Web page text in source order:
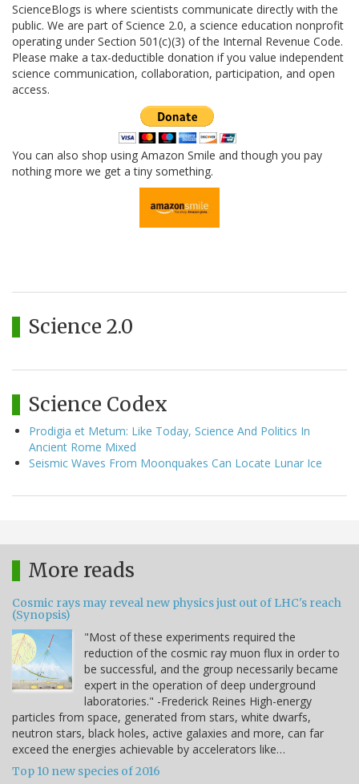
ScienceBlogs is where scientists communicate directly with the
public. We are part of Science 2.0, a science education nonprofit
operating under Section 501(c)(3) of the Internal Revenue Code.
Please make a tax-deductible donation if you value independent
science communication, collaboration, participation, and open
access.
You can also shop using Amazon Smile and though you pay
nothing more we get a tiny something.
Science 2.0
Science Codex
Prodigia et Metum: Like Today, Science And Politics In
Ancient Rome Mixed
Seismic Waves From Moonquakes Can Locate Lunar Ice
More reads
Cosmic rays may reveal new physics just out of LHC's reach
(Synopsis)
"Most of these experiments required the
reduction of the cosmic ray muon flux in order to
be successful, and the group necessarily became
expert in the operation of deep underground
laboratories." -Frederick Reines High-energy
particles from space, generated from stars, white dwarfs,
neutron stars, black holes, active galaxies and more, can far
exceed the energies achievable by accelerators like…
Top 10 new species of 2016